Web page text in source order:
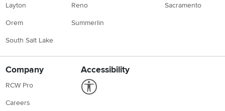
Layton
Orem
South Salt Lake
Reno
Summerlin
Sacramento
Company
RCW Pro
Careers
Accessibility